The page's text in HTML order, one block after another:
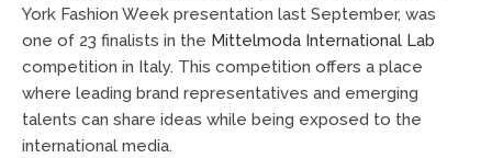
York Fashion Week presentation last September, was
one of 23 finalists in the Mittelmoda International Lab
competition in Italy. This competition offers a place
where leading brand representatives and emerging
talents can share ideas while being exposed to the
international media.